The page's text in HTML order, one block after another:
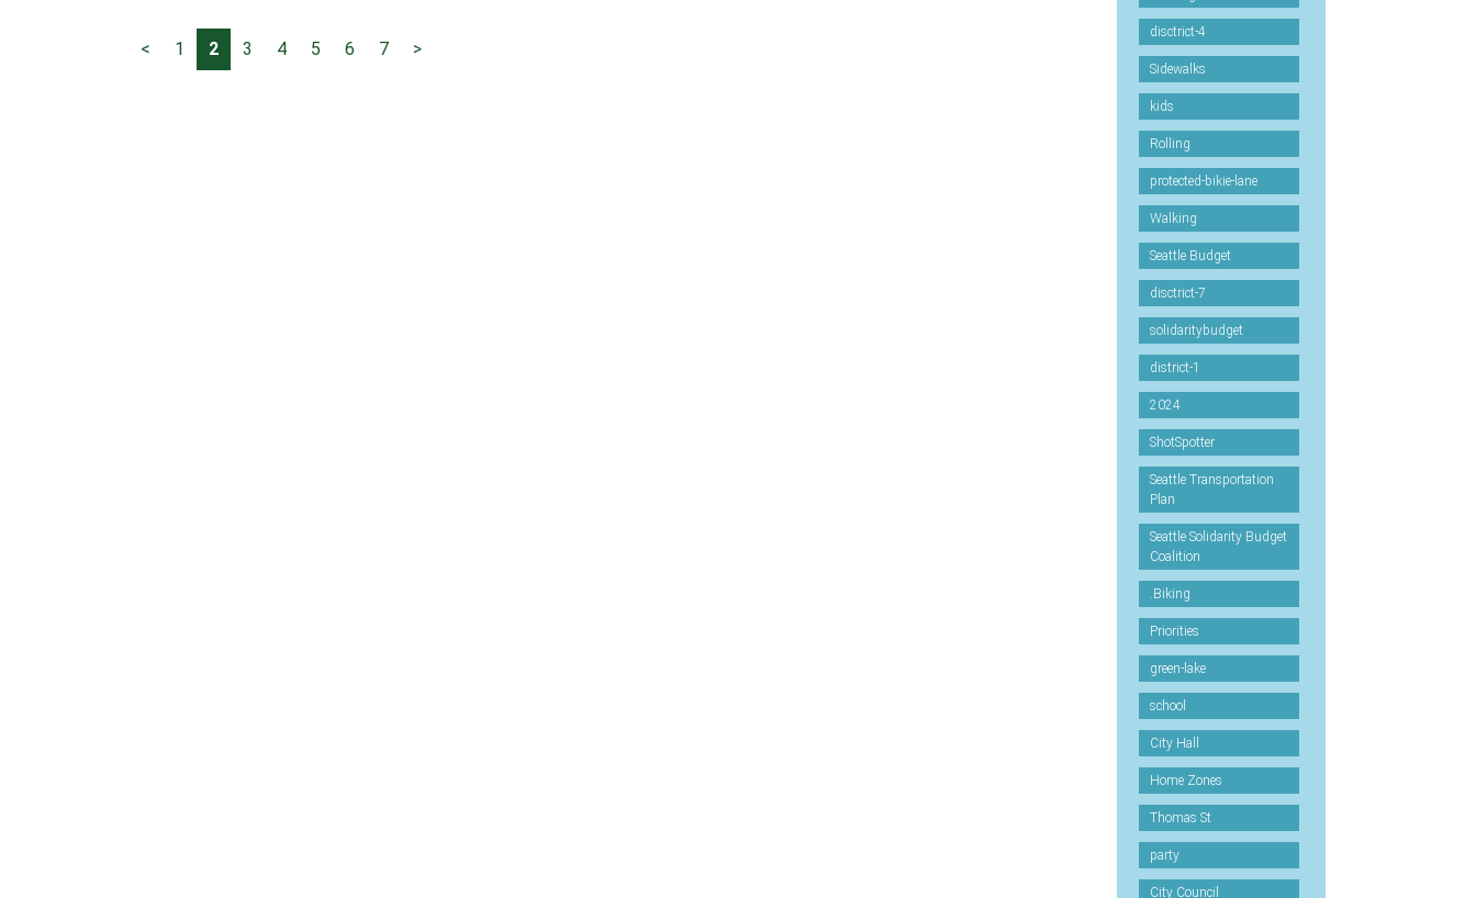
< 1 2 3 4 5 6 7 >
disctrict-4
Sidewalks
kids
Rolling
protected-bikie-lane
Walking
Seattle Budget
disctrict-7
solidaritybudget
district-1
2024
ShotSpotter
Seattle Transportation
Plan
Seattle Solidarity Budget
Coalition
.Biking
Priorities
green-lake
school
City Hall
Home Zones
Thomas St
party
City Council